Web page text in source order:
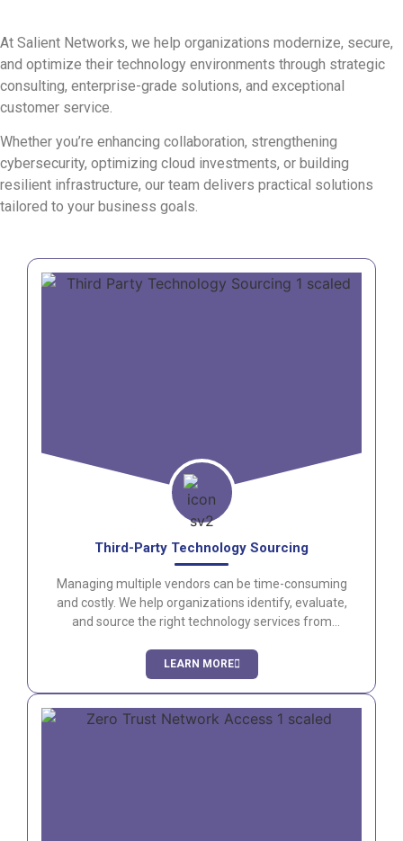
At Salient Networks, we help organizations modernize, secure,
and optimize their technology environments through strategic
consulting, enterprise-grade solutions, and exceptional
customer service.
Whether you’re enhancing collaboration, strengthening
cybersecurity, optimizing cloud investments, or building
resilient infrastructure, our team delivers practical solutions
tailored to your business goals.
Third-Party Technology Sourcing
Managing multiple vendors can be time-consuming
and costly. We help organizations identify, evaluate,
and source the right technology services from
LEARN MORE